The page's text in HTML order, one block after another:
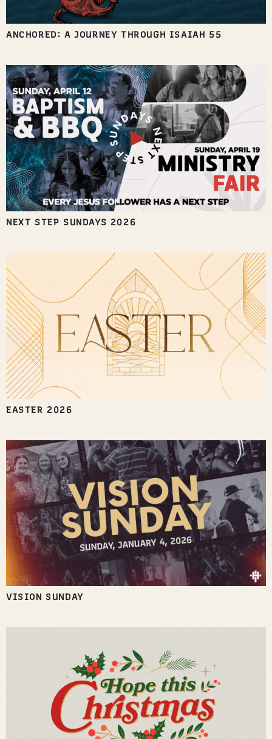
ANCHORED: A JOURNEY THROUGH ISAIAH 55
NEXT STEP SUNDAYS 2026
EASTER 2026
VISION SUNDAY